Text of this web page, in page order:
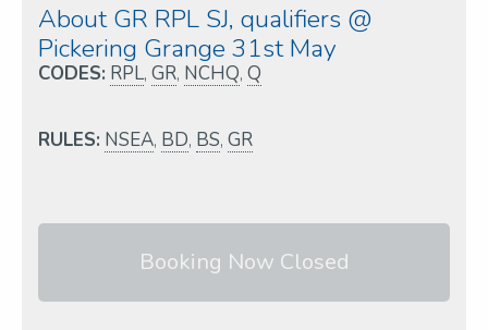
About GR RPL SJ, qualifiers @
Pickering Grange 31st May
CODES: RPL, GR, NCHQ, Q
RULES: NSEA, BD, BS, GR
Booking Now Closed